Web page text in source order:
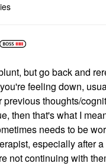
but go back and
feeling down,
previous thoughts/
then that's what I
needs to be
especially after
not continuing with